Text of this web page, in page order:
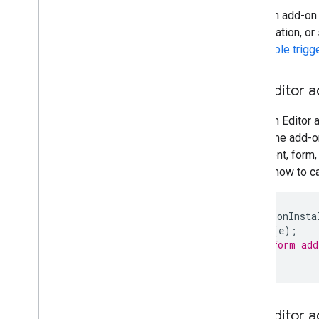
When an add-
presentation,
simple
The Editor
When an
mode, the
document,
shows how to
(e);
// Perform